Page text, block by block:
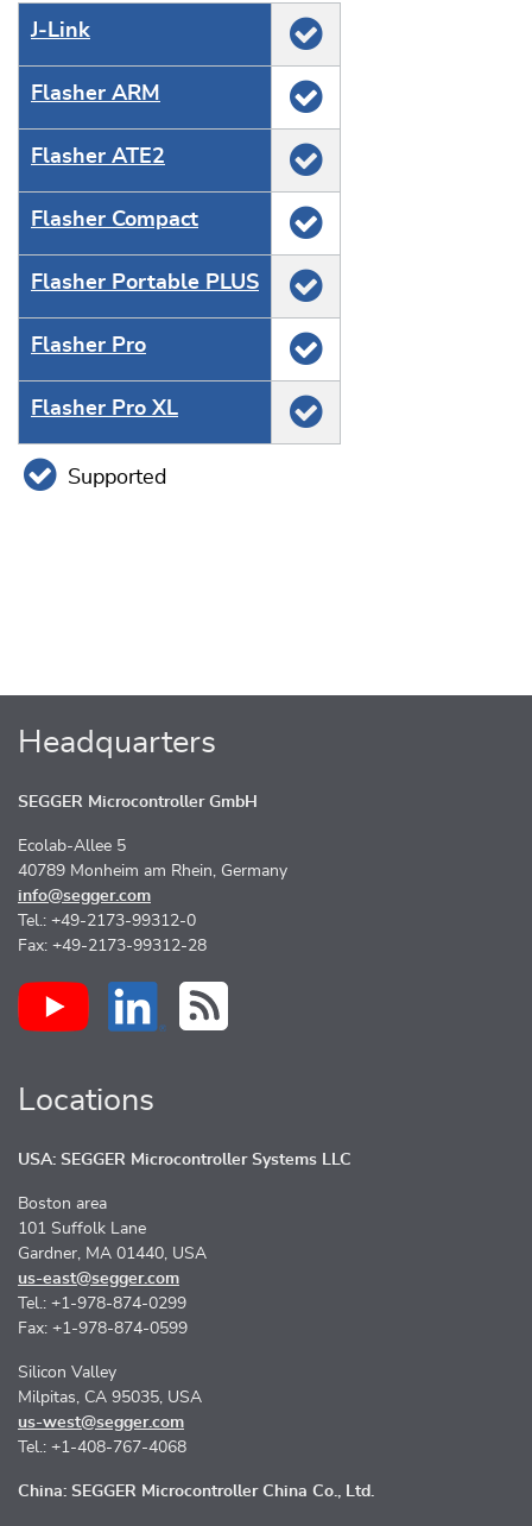
J‑Link
Flasher ARM
Flasher ATE2
Flasher Compact
Flasher Portable PLUS
Flasher Pro
Flasher Pro XL
Supported
Headquarters
SEGGER Microcontroller GmbH
Ecolab-Allee 5
40789 Monheim am Rhein, Germany
info@segger.com
Tel.: +49-2173-99312-0
Fax: +49-2173-99312-28
Locations
USA: SEGGER Microcontroller Systems LLC
Boston area
101 Suffolk Lane
Gardner, MA 01440, USA
us-east@segger.com
Tel.: +1-978-874-0299
Fax: +1-978-874-0599
Silicon Valley
Milpitas, CA 95035, USA
us-west@segger.com
Tel.: +1-408-767-4068
China: SEGGER Microcontroller China Co., Ltd.